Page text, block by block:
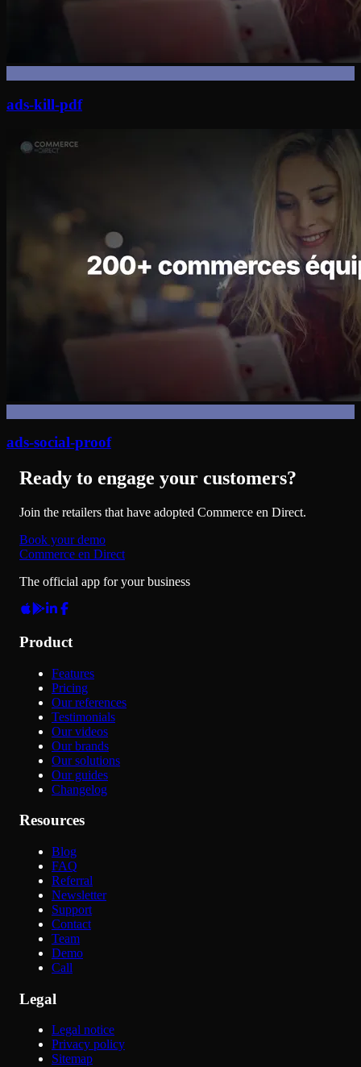
ads-kill-pdf
ads-social-proof
Ready to engage your customers?
Join the retailers that have adopted Commerce en Direct.
Book your demo
Commerce en Direct
The official app for your business
Product
Features
Pricing
Our references
Testimonials
Our videos
Our brands
Our solutions
Our guides
Changelog
Resources
Blog
FAQ
Referral
Newsletter
Support
Contact
Team
Demo
Call
Legal
Legal notice
Privacy policy
Sitemap